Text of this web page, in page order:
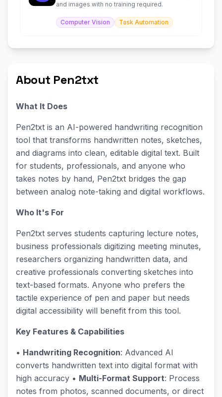
and images with no training required.
Computer Vision Task Automation
About Pen2txt
What It Does
Pen2txt is an AI-powered handwriting recognition
tool that transforms handwritten notes, sketches,
and diagrams into clean, editable digital text. Built
for students, professionals, and anyone who
takes notes by hand, Pen2txt bridges the gap
between analog note-taking and digital workflows.
Who It's For
Pen2txt serves students capturing lecture notes,
business professionals digitizing meeting minutes,
researchers organizing handwritten data, and
creative professionals converting sketches into
text-based formats. Anyone who prefers the
tactile experience of pen and paper but needs
digital accessibility will benefit from this tool.
Key Features & Capabilities
• Handwriting Recognition: Advanced AI
converts handwritten text into digital format with
high accuracy • Multi-Format Support: Process
notes from photos, scanned documents, or direct